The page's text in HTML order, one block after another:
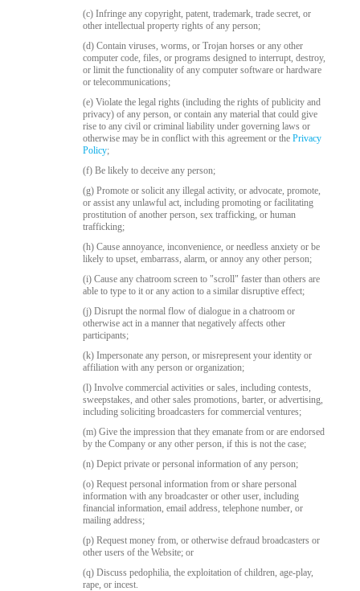
(c) Infringe any copyright, patent, trademark, trade secret, or
other intellectual property rights of any person;
(d) Contain viruses, worms, or Trojan horses or any other
computer code, files, or programs designed to interrupt, destroy,
or limit the functionality of any computer software or hardware
or telecommunications;
(e) Violate the legal rights (including the rights of publicity and
privacy) of any person, or contain any material that could give
rise to any civil or criminal liability under governing laws or
otherwise may be in conflict with this agreement or thePrivacy
Policy;
(f) Be likely to deceive any person;
(g) Promote or solicit any illegal activity, or advocate, promote,
or assist any unlawful act, including promoting or facilitating
prostitution of another person, sex trafficking, or human
trafficking;
(h) Cause annoyance, inconvenience, or needless anxiety or be
likely to upset, embarrass, alarm, or annoy any other person;
(i) Cause any chatroom screen to "scroll" faster than others are
able to type to it or any action to a similar disruptive effect;
(j) Disrupt the normal flow of dialogue in a chatroom or
otherwise act in a manner that negatively affects other
participants;
(k) Impersonate any person, or misrepresent your identity or
affiliation with any person or organization;
(l) Involve commercial activities or sales, including contests,
sweepstakes, and other sales promotions, barter, or advertising,
including soliciting broadcasters for commercial ventures;
(m) Give the impression that they emanate from or are endorsed
by the Company or any other person, if this is not the case;
(n) Depict private or personal information of any person;
(o) Request personal information from or share personal
information with any broadcaster or other user, including
financial information, email address, telephone number, or
mailing address;
(p) Request money from, or otherwise defraud broadcasters or
other users of the Website; or
(q) Discuss pedophilia, the exploitation of children, age-play,
rape, or incest.